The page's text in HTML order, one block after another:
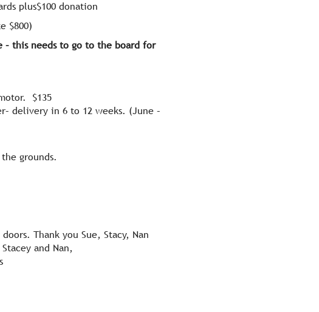
plus$100 donation
$800)
– this needs to go to the board for
$135
delivery in 6 to 12 weeks. (June –
grounds.
Thank you Sue, Stacy, Nan
and Nan,